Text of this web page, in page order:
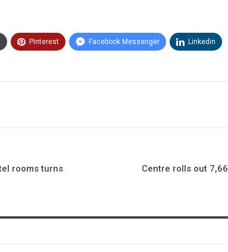
Pinterest Facebook Messenger Linkedin
rooms turns
Centre rolls out